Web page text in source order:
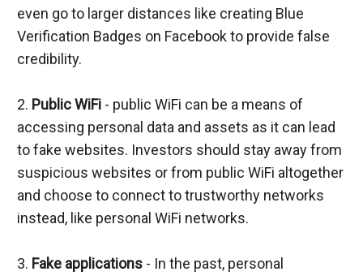
even go to larger distances like creating Blue
Verification Badges on Facebook to provide false
credibility.
2. Public WiFi - public WiFi can be a means of
accessing personal data and assets as it can lead
to fake websites. Investors should stay away from
suspicious websites or from public WiFi altogether
and choose to connect to trustworthy networks
instead, like personal WiFi networks.
3. Fake applications - In the past, personal